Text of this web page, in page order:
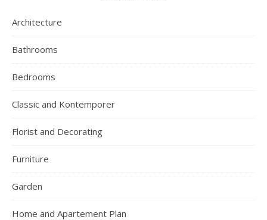
Architecture
Bathrooms
Bedrooms
Classic and Kontemporer
Florist and Decorating
Furniture
Garden
Home and Apartement Plan